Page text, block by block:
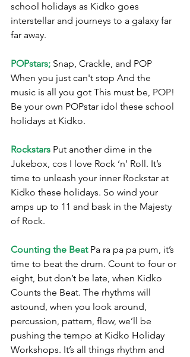
school holidays as Kidko goes
interstellar and journeys to a galaxy far
far away.
POPstars; Snap, Crackle, and POP
When you just can't stop And the
music is all you got This must be, POP!
Be your own POPstar idol these school
holidays at Kidko.
Rockstars Put another dime in the
Jukebox, cos I love Rock ‘n’ Roll. It’s
time to unleash your inner Rockstar at
Kidko these holidays. So wind your
amps up to 11 and bask in the Majesty
of Rock.
Counting the Beat Pa ra pa pa pum, it’s
time to beat the drum. Count to four or
eight, but don’t be late, when Kidko
Counts the Beat. The rhythms will
astound, when you look around,
percussion, pattern, flow, we’ll be
pushing the tempo at Kidko Holiday
Workshops. It’s all things rhythm and